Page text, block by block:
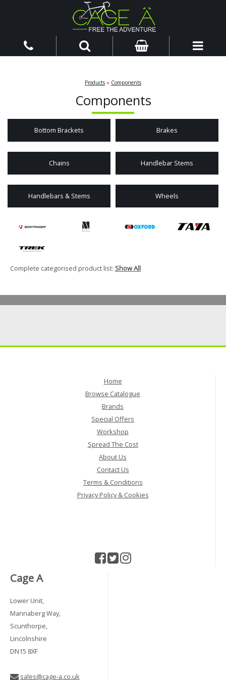
Products » Components
Components
Bottom Brackets Brakes
Chains Handlebar Stems
Handlebars & Stems Wheels
Complete categorised product list: Show All
Home
Browse Catalogue
Brands
Special Offers
Workshop
Spread The Cost
About Us
Contact Us
Terms & Conditions
Privacy Policy & Cookies
Cage A
Lower Unit,
Mannaberg Way,
Scunthorpe,
Lincolnshire
DN15 8XF
sales@cage-a.co.uk